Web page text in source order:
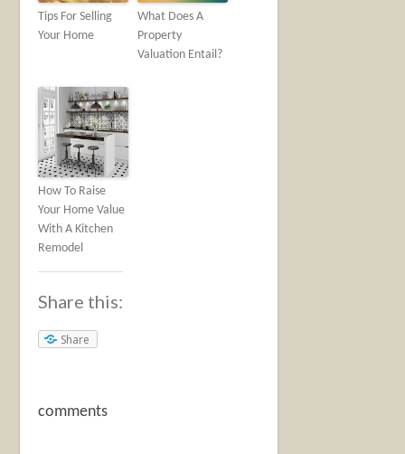
Tips For Selling
Your Home
What Does A
Property
Valuation Entail?
How To Raise
Your Home Value
With A Kitchen
Remodel
Share this:
Share
comments